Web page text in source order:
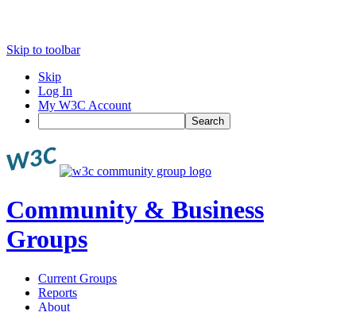
Skip to toolbar
Skip
Log In
My W3C Account
Search
Community & Business
Groups
Current Groups
Reports
About